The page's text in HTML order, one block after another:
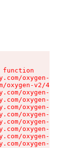
oxygen-v2/
oxygen-v2/
oxygen-v2/
oxygen-v2/
oxygen-v2/
oxygen-v2/
oxygen-v2/
oxygen-v2/
oxygen-v2/
oxygen-v2/